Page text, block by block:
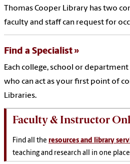
Thomas Cooper Library has two
faculty and staff can request for
Find a Specialist
Each college, school or
who can act as your first point of
Libraries.
Faculty & Instructor
Find all the resources and library
teaching and research all in one